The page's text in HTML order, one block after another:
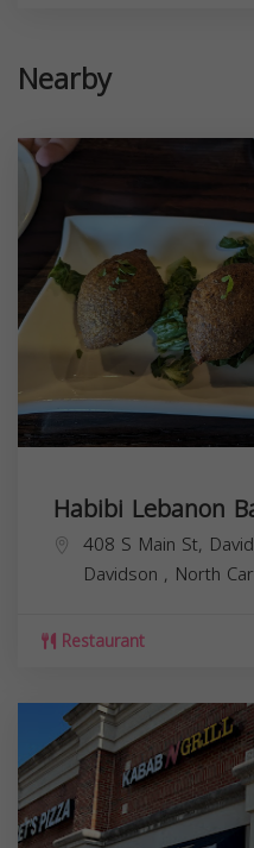
Nearby
Habibi Lebanon
408 S Main St,
Davidson , North
Restaurant